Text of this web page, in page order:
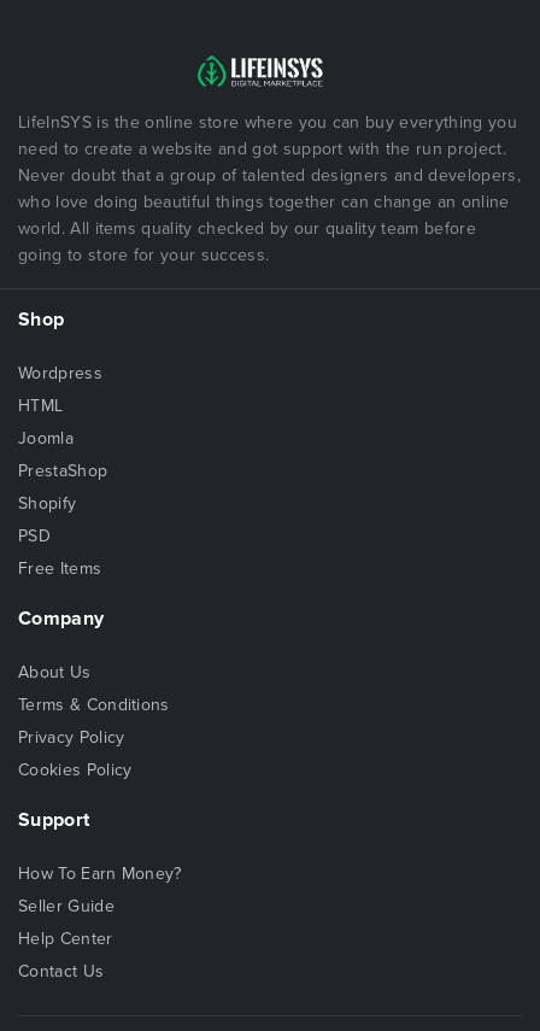
LifeInSYS is the online store where you can buy everything you
need to create a website and got support with the run project.
Never doubt that a group of talented designers and developers,
who love doing beautiful things together can change an online
world. All items quality checked by our quality team before
going to store for your success.
Shop
Wordpress
HTML
Joomla
PrestaShop
Shopify
PSD
Free Items
Company
About Us
Terms & Conditions
Privacy Policy
Cookies Policy
Support
How To Earn Money?
Seller Guide
Help Center
Contact Us